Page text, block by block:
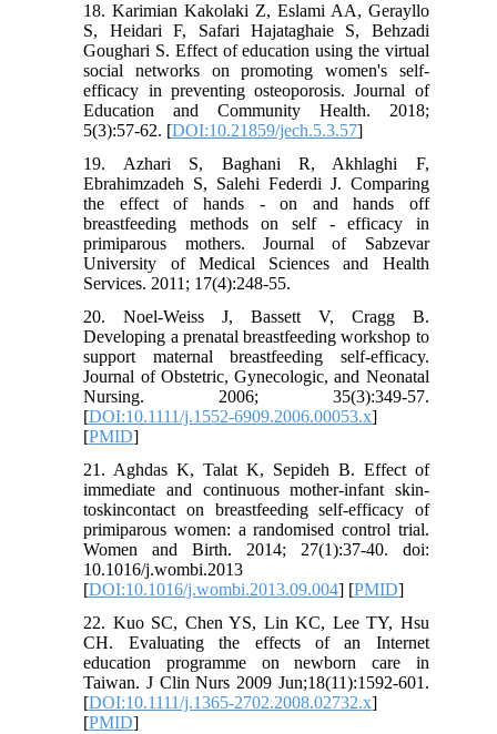
18. Karimian Kakolaki Z, Eslami AA, Gerayllo
S, Heidari F, Safari Hajataghaie S, Behzadi
Goughari S. Effect of education using the virtual
social networks on promoting women's self-
efficacy in preventing osteoporosis. Journal of
Education and Community Health. 2018;
5(3):57-62. [DOI:10.21859/jech.5.3.57]
19. Azhari S, Baghani R, Akhlaghi F,
Ebrahimzadeh S, Salehi Federdi J. Comparing
the effect of hands - on and hands off
breastfeeding methods on self - efficacy in
primiparous mothers. Journal of Sabzevar
University of Medical Sciences and Health
Services. 2011; 17(4):248-55.
20. Noel-Weiss J, Bassett V, Cragg B.
Developing a prenatal breastfeeding workshop to
support maternal breastfeeding self-efficacy.
Journal of Obstetric, Gynecologic, and Neonatal
Nursing. 2006; 35(3):349-57.
[DOI:10.1111/j.1552-6909.2006.00053.x]
[PMID]
21. Aghdas K, Talat K, Sepideh B. Effect of
immediate and continuous mother-infant skin-
toskincontact on breastfeeding self-efficacy of
primiparous women: a randomised control trial.
Women and Birth. 2014; 27(1):37-40. doi:
10.1016/j.wombi.2013
[DOI:10.1016/j.wombi.2013.09.004] [PMID]
22. Kuo SC, Chen YS, Lin KC, Lee TY, Hsu
CH. Evaluating the effects of an Internet
education programme on newborn care in
Taiwan. J Clin Nurs 2009 Jun;18(11):1592-601.
[DOI:10.1111/j.1365-2702.2008.02732.x]
[PMID]